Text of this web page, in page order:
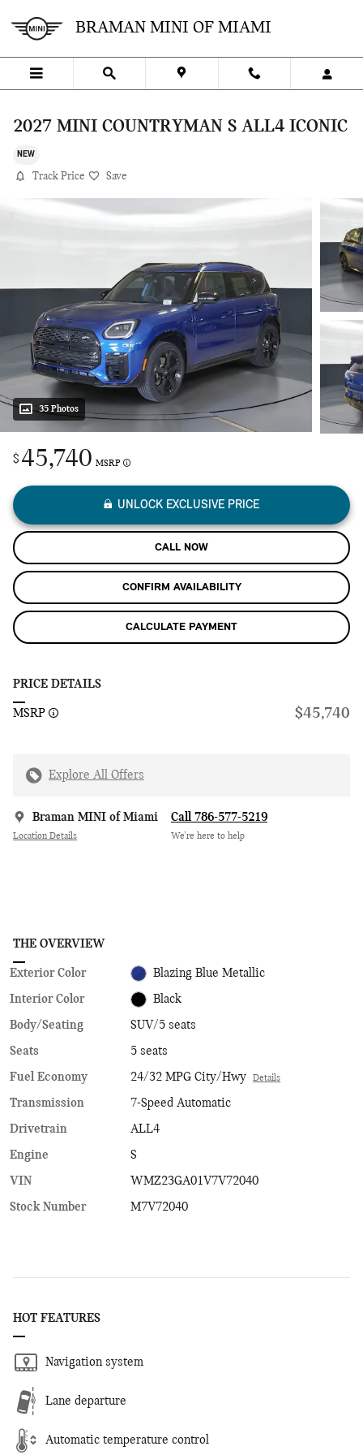
BRAMAN MINI OF MIAMI
2027 MINI COUNTRYMAN S ALL4 ICONIC
NEW
Track Price Save
35 Photos
$ 45,740 MSRP
UNLOCK EXCLUSIVE PRICE
CALL NOW
CONFIRM AVAILABILITY
CALCULATE PAYMENT
PRICE DETAILS
MSRP $45,740
Explore All Offers
Braman MINI of Miami
Location Details
Call 786-577-5219
We’re here to help
THE OVERVIEW
Exterior Color Blazing Blue Metallic
Interior Color Black
Body/Seating
SUV/5 seats
Seats
5 seats
Fuel Economy
24/32 MPG City/Hwy Details
Transmission
7-Speed Automatic
Drivetrain
ALL4
Engine
S
VIN
WMZ23GA01V7V72040
Stock Number
M7V72040
HOT FEATURES
Navigation system
Lane departure
Automatic temperature control